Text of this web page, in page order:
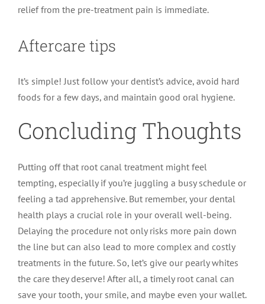
relief from the pre-treatment pain is immediate.
Aftercare tips
It’s simple! Just follow your dentist’s advice, avoid hard
foods for a few days, and maintain good oral hygiene.
Concluding Thoughts
Putting off that root canal treatment might feel
tempting, especially if you’re juggling a busy schedule or
feeling a tad apprehensive. But remember, your dental
health plays a crucial role in your overall well-being.
Delaying the procedure not only risks more pain down
the line but can also lead to more complex and costly
treatments in the future. So, let’s give our pearly whites
the care they deserve! After all, a timely root canal can
save your tooth, your smile, and maybe even your wallet.